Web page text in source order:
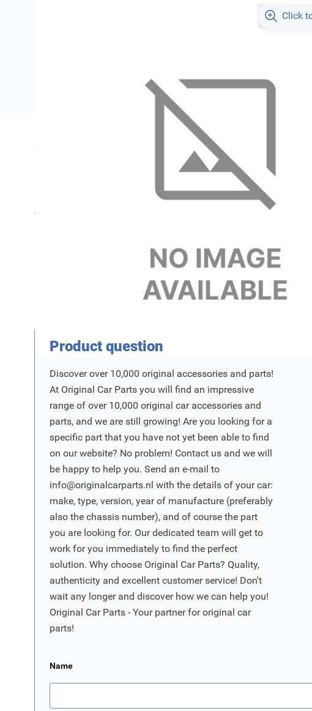
Click
Specifications
Ford
Product question
Discover over 10,000 original accessories and parts!
At Original Car Parts you will find an impressive
range of over 10,000 original car accessories and
parts, and we are still growing! Are you looking for a
specific part that you have not yet been able to find
on our website? No problem! Contact us and we will
be happy to help you. Send an e-mail to
info@originalcarparts.nl with the details of your car:
make, type, version, year of manufacture (preferably
also the chassis number), and of course the part
you are looking for. Our dedicated team will get to
work for you immediately to find the perfect
solution. Why choose Original Car Parts? Quality,
authenticity and excellent customer service! Don't
wait any longer and discover how we can help you!
Original Car Parts - Your partner for original car
parts!
Name